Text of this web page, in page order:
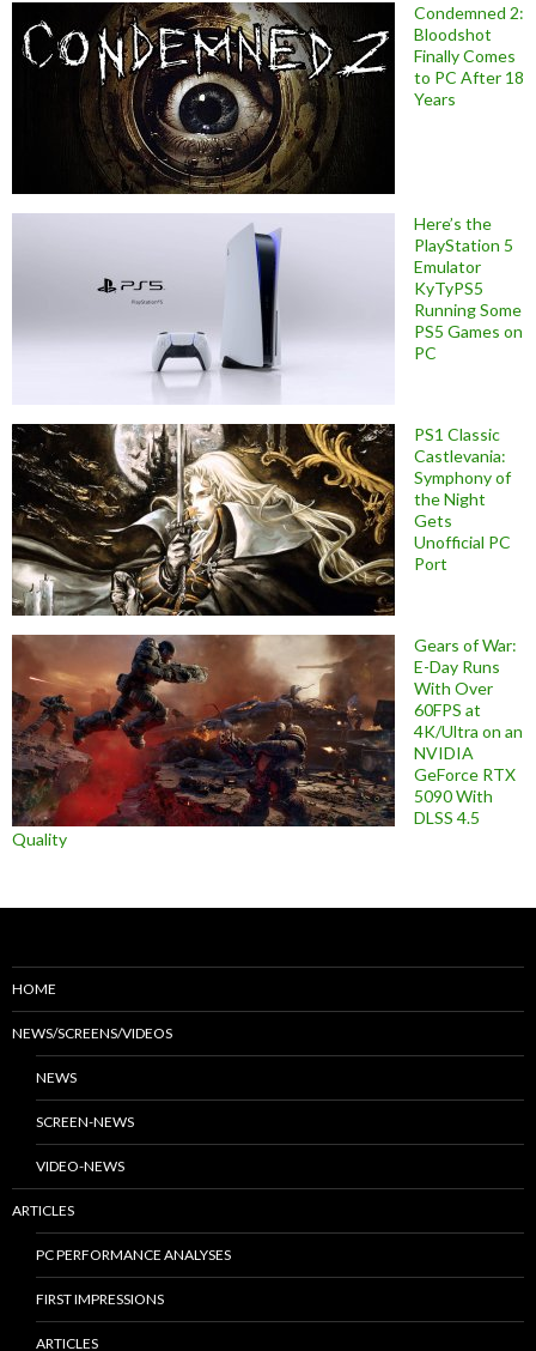
Condemned 2:
Bloodshot
Finally Comes
to PC After 18
Years
Here’s the
PlayStation 5
Emulator
KyTyPS5
Running Some
PS5 Games on
PC
PS1 Classic
Castlevania:
Symphony of
the Night
Gets
Unofficial PC
Port
Gears of War:
E-Day Runs
With Over
60FPS at
4K/Ultra on an
NVIDIA
GeForce RTX
5090 With
DLSS 4.5
Quality
HOME
NEWS/SCREENS/VIDEOS
NEWS
SCREEN-NEWS
VIDEO-NEWS
ARTICLES
PC PERFORMANCE ANALYSES
FIRST IMPRESSIONS
ARTICLES